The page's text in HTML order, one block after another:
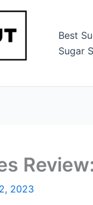
Best
Sugar
2023